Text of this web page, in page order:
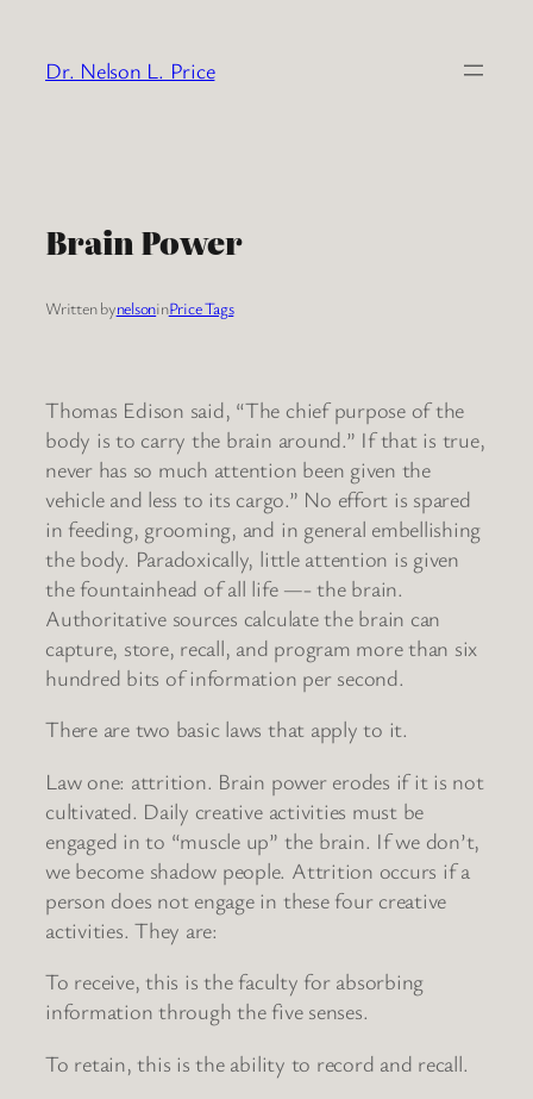
content
Dr. Nelson L. Price
Brain Power
Written bynelsoninPrice Tags
Thomas Edison said, “The chief purpose of the
body is to carry the brain around.” If that is true,
never has so much attention been given the
vehicle and less to its cargo.” No effort is spared
in feeding, grooming, and in general embellishing
the body. Paradoxically, little attention is given
the fountainhead of all life —- the brain.
Authoritative sources calculate the brain can
capture, store, recall, and program more than six
hundred bits of information per second.
There are two basic laws that apply to it.
Law one: attrition. Brain power erodes if it is not
cultivated. Daily creative activities must be
engaged in to “muscle up” the brain. If we don’t,
we become shadow people. Attrition occurs if a
person does not engage in these four creative
activities. They are:
To receive, this is the faculty for absorbing
information through the five senses.
To retain, this is the ability to record and recall.